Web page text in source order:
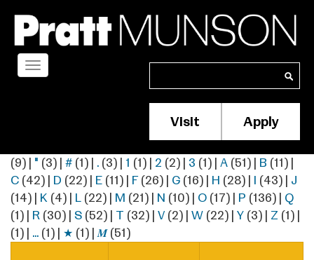
main
content
Search
Membership/
Header
Menu
Visit Apply
Toggle
(9) " (3) # (1) . (3) 1 (1) 2 (2) 3 (1) A (51) B (11)
C (42) D (22) E (11) F(26) G (16) H (28) (43)
J
(14)
K (4) L (22) M (21) N (10) O (17) P (136)
Q
(1)
R (30) S (52) T (32) V (2) W (22) Y (3) Z (1)
(1)
… (1) ★ (1) |𝑴(51)